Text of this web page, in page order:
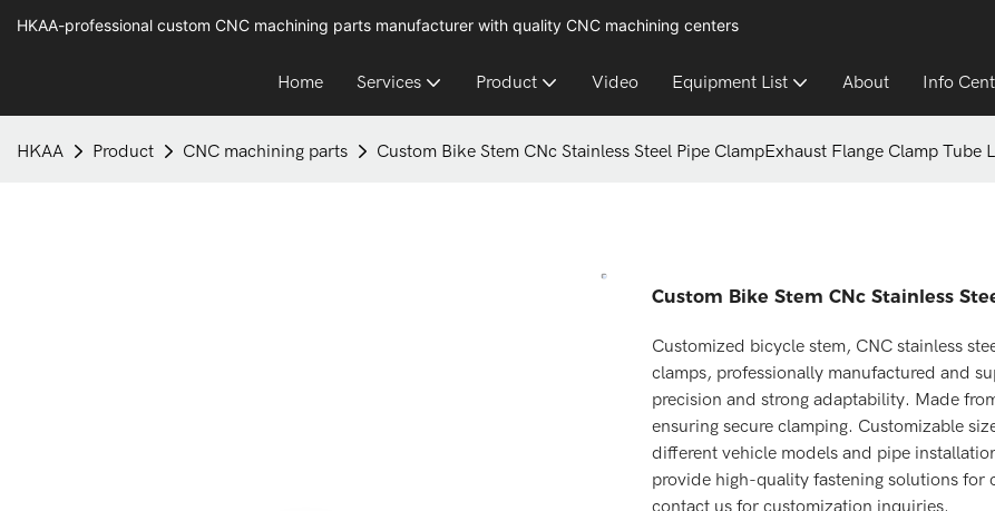
HKAA-professional custom CNC machining parts manufacturer with quality CNC machining centers
Home Services Product Video Equipment List About Info
HKAA Product CNC machining parts Custom Bike Stem CNc Stainless Steel Pipe ClampExhaust Flange Clamp Tube
Custom Bike Stem CNc Stainless
Customized bicycle stem, CNC stainless
clamps, professionally manufactured and
precision and strong adaptability. Made
ensuring secure clamping. Customizable
different vehicle models and pipe
provide high-quality fastening solutions for
contact us for customization inquiries.